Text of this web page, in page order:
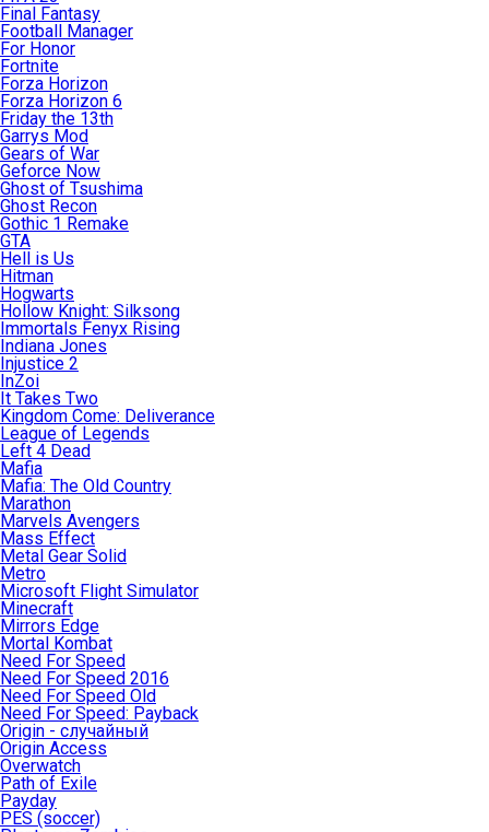
Final Fantasy
Football Manager
For Honor
Fortnite
Forza Horizon
Forza Horizon 6
Friday the 13th
Garrys Mod
Gears of War
Geforce Now
Ghost of Tsushima
Ghost Recon
Gothic 1 Remake
GTA
Hell is Us
Hitman
Hogwarts
Hollow Knight: Silksong
Immortals Fenyx Rising
Indiana Jones
Injustice 2
InZoi
It Takes Two
Kingdom Come: Deliverance
League of Legends
Left 4 Dead
Mafia
Mafia: The Old Country
Marathon
Marvels Avengers
Mass Effect
Metal Gear Solid
Metro
Microsoft Flight Simulator
Minecraft
Mirrors Edge
Mortal Kombat
Need For Speed
Need For Speed 2016
Need For Speed Old
Need For Speed: Payback
Origin - случайный
Origin Access
Overwatch
Path of Exile
Payday
PES (soccer)